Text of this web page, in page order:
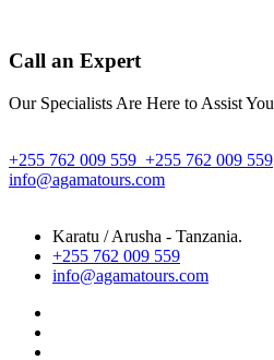
Call an Expert
Our Specialists Are Here to Assist You
+255 762 009 559 +255 762 009 559
info@agamatours.com
Karatu / Arusha - Tanzania.
+255 762 009 559
info@agamatours.com